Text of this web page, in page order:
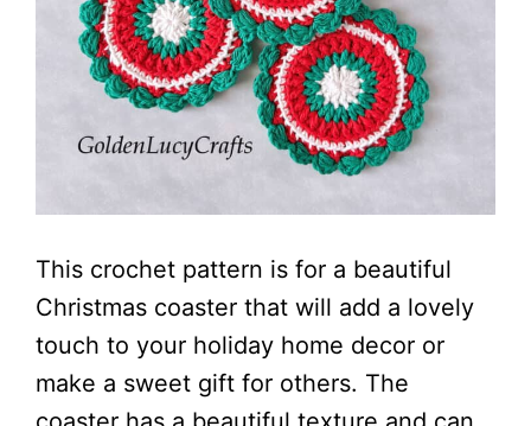
This crochet pattern is for a beautiful
Christmas coaster that will add a lovely
touch to your holiday home decor or
make a sweet gift for others. The